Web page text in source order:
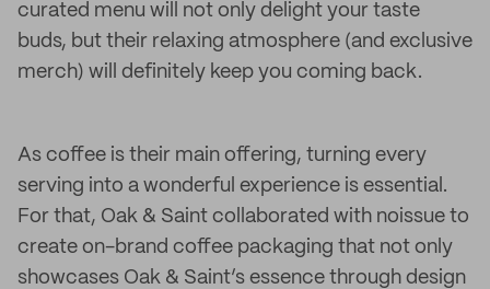
curated menu will not only delight your taste
buds, but their relaxing atmosphere (and exclusive
merch) will definitely keep you coming back.
As coffee is their main offering, turning every
serving into a wonderful experience is essential.
For that, Oak & Saint collaborated with noissue to
create on-brand coffee packaging that not only
showcases Oak & Saint’s essence through design